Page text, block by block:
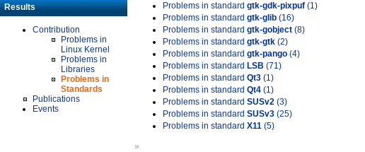
Results
Contribution
Problems in
Linux Kernel
Problems in
Libraries
Problems in
Standards
Publications
Events
Problems in standard gtk-gdk-pixpuf (1)
Problems in standard gtk-glib (16)
Problems in standard gtk-gobject (8)
Problems in standard gtk-gtk (2)
Problems in standard gtk-pango (4)
Problems in standard LSB (71)
Problems in standard Qt3 (1)
Problems in standard Qt4 (1)
Problems in standard SUSv2 (3)
Problems in standard SUSv3 (25)
Problems in standard X11 (5)
»